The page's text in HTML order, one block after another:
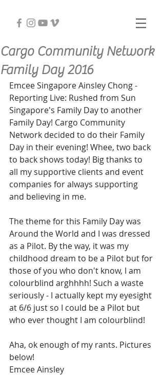
Cargo Community Network
Family Day 2016
Emcee Singapore Ainsley Chong -
Reporting Live: Rushed from Sun
Singapore's Family Day to another
Family Day! Cargo Community
Network decided to do their Family
Day in their evening! Whee, two back
to back shows today! Big thanks to
all my supportive clients and event
companies for always supporting
and believing in me.
The theme for this Family Day was
Around the World and I was dressed
as a Pilot. By the way, it was my
childhood dream to be a Pilot but for
those of you who don't know, I am
colourblind arghhhh! Such a waste
seriously - I actually kept my eyesight
at 6/6 just so I could be a Pilot but
who ever thought I am colourblind!
Aha, ok enough of my rants. Pictures
below!
Emcee Ainsley